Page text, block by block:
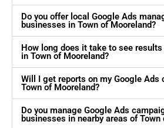
Do you offer local Google Ads
businesses in Town of Mooreland?
How long does it take to see
in Town of Mooreland?
Will I get reports on my Google Ads
Town of Mooreland?
Do you manage Google Ads
businesses in nearby areas of Town